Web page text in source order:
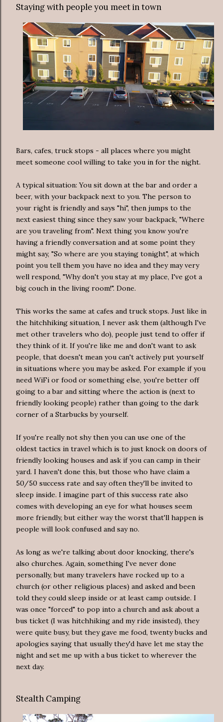
Staying with people you meet in town
Bars, cafes, truck stops - all places where you might
meet someone cool willing to take you in for the night.
A typical situation: You sit down at the bar and order a
beer, with your backpack next to you. The person to
your right is friendly and says "hi", then jumps to the
next easiest thing since they saw your backpack, "Where
are you traveling from". Next thing you know you're
having a friendly conversation and at some point they
might say, "So where are you staying tonight", at which
point you tell them you have no idea and they may very
well respond, "Why don't you stay at my place, I've got a
big couch in the living room!". Done.
This works the same at cafes and truck stops. Just like in
the hitchhiking situation, I never ask them (although I've
met other travelers who do), people just tend to offer if
they think of it. If you're like me and don't want to ask
people, that doesn't mean you can't actively put yourself
in situations where you may be asked. For example if you
need WiFi or food or something else, you're better off
going to a bar and sitting where the action is (next to
friendly looking people) rather than going to the dark
corner of a Starbucks by yourself.
If you're really not shy then you can use one of the
oldest tactics in travel which is to just knock on doors of
friendly looking houses and ask if you can camp in their
yard. I haven't done this, but those who have claim a
50/50 success rate and say often they'll be invited to
sleep inside. I imagine part of this success rate also
comes with developing an eye for what houses seem
more friendly, but either way the worst that'll happen is
people will look confused and say no.
As long as we're talking about door knocking, there's
also churches. Again, something I've never done
personally, but many travelers have rocked up to a
church (or other religious places) and asked and been
told they could sleep inside or at least camp outside. I
was once "forced" to pop into a church and ask about a
bus ticket (I was hitchhiking and my ride insisted), they
were quite busy, but they gave me food, twenty bucks and
apologies saying that usually they'd have let me stay the
night and set me up with a bus ticket to wherever the
next day.
Stealth Camping